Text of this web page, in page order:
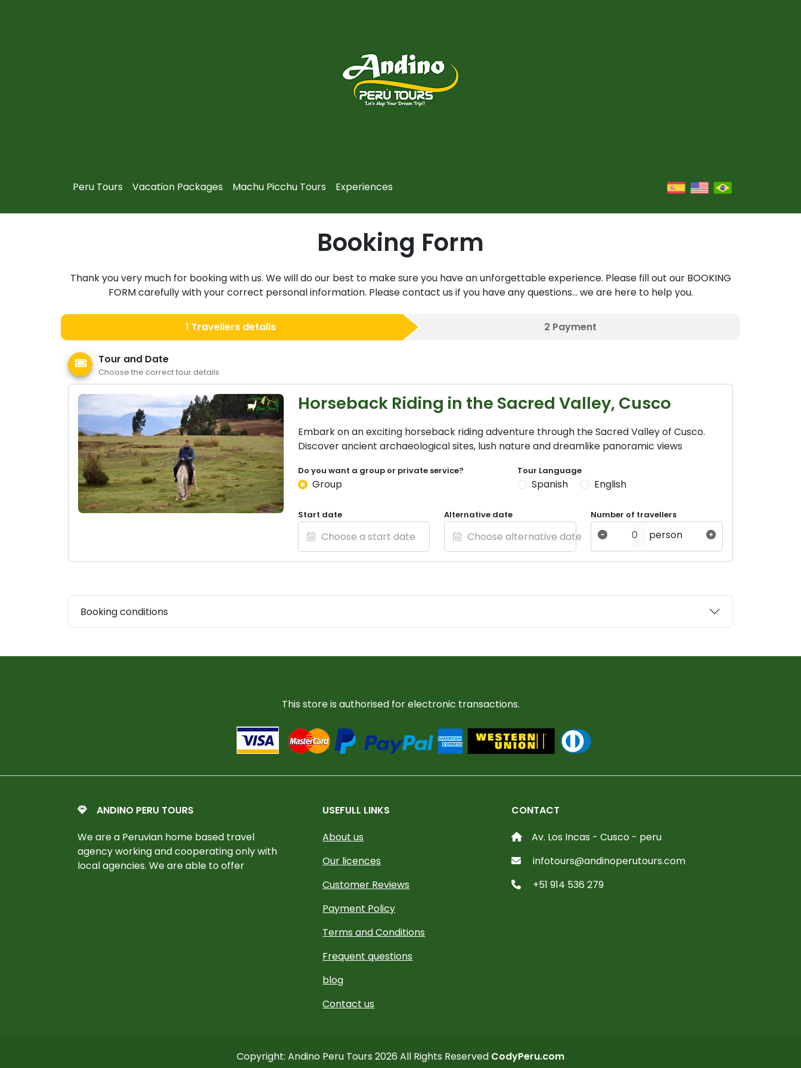
Peru Tours Vacation Packages Machu Picchu Tours Experiences
Booking Form
Thank you very much for booking with us. We will do our best to make sure you have an unforgettable experience. Please fill out our BOOKING
FORM carefully with your correct personal information. Please contact us if you have any questions... we are here to help you.
1 Travellers details 2 Payment
Tour and Date
Choose the correct tour details
Horseback Riding in the Sacred Valley, Cusco
Embark on an exciting horseback riding adventure through the Sacred Valley of Cusco.
Discover ancient archaeological sites, lush nature and dreamlike panoramic views
Do you want a group or private service?
Group
Tour Language
Spanish English
Start date Alternative date Number of travellers
person
Booking conditions
This store is authorised for electronic transactions.
ANDINO PERU TOURS
We are a Peruvian home based travel
agency working and cooperating only with
local agencies. We are able to offer
USEFULL LINKS
About us
Our licences
Customer Reviews
Payment Policy
Terms and Conditions
Frequent questions
blog
Contact us
CONTACT
Av. Los Incas - Cusco - peru
infotours@andinoperutours.com
+51 914 536 279
Copyright: Andino Peru Tours 2026 All Rights Reserved CodyPeru.com